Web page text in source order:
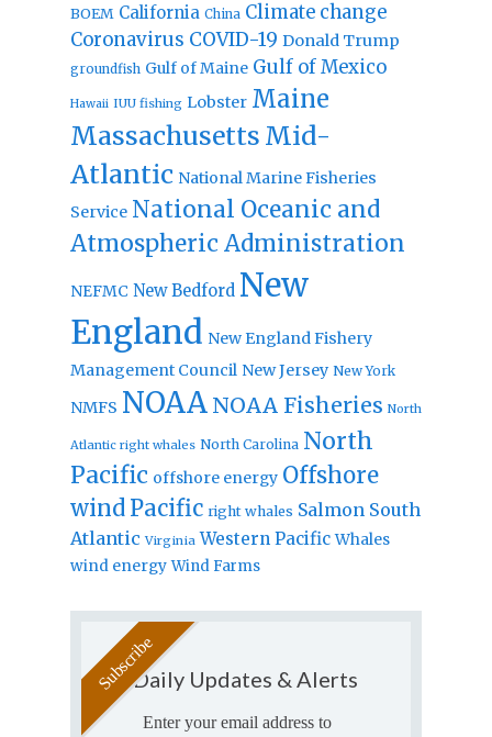
BOEM California China Climate change
Coronavirus COVID-19 Donald Trump
groundfish Gulf of Maine Gulf of Mexico
Hawaii IUU fishing Lobster Maine
Massachusetts Mid-
Atlantic National Marine Fisheries
Service National Oceanic and
Atmospheric Administration
NEFMC New Bedford New
England New England Fishery
Management Council New Jersey New York
NMFS NOAA NOAA Fisheries North
Atlantic right whales North Carolina North
Pacific offshore energy Offshore
windPacific right whales Salmon South
Atlantic Virginia Western Pacific Whales
wind energy Wind Farms
Daily Updates & Alerts
Enter your email address to